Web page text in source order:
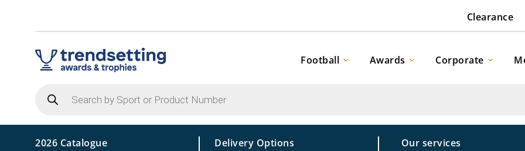
Clearance
Football Awards Corporate
search
2026 Catalogue
Delivery Options
Our services